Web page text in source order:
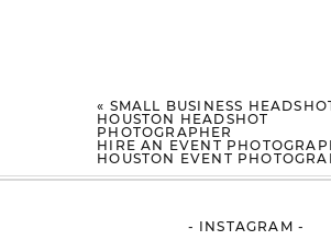
« SMALL BUSINESS
HOUSTON HEADSHOT
PHOTOGRAPHER
HIRE AN EVENT
HOUSTON EVENT
- INSTAGRAM -